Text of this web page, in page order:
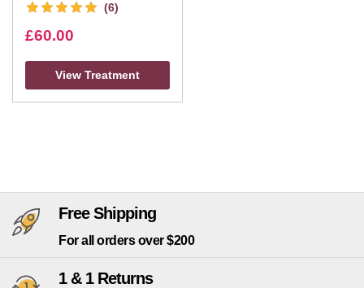
(6)
£60.00
View Treatment
Free Shipping
For all orders over $200
1 & 1 Returns